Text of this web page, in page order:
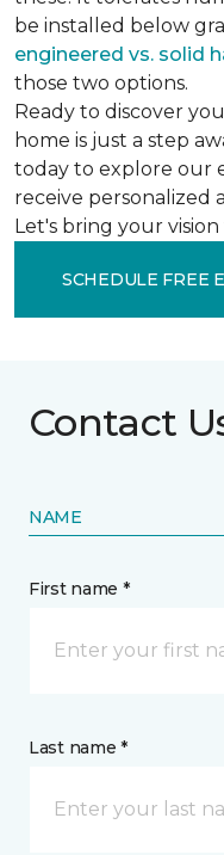
be installed below
engineered vs. solid
those two options.
Ready to discover
home is just a step
today to explore our
receive personalized
Let's bring your vision
SCHEDULE FREE
Contact
NAME
First name *
Last name *